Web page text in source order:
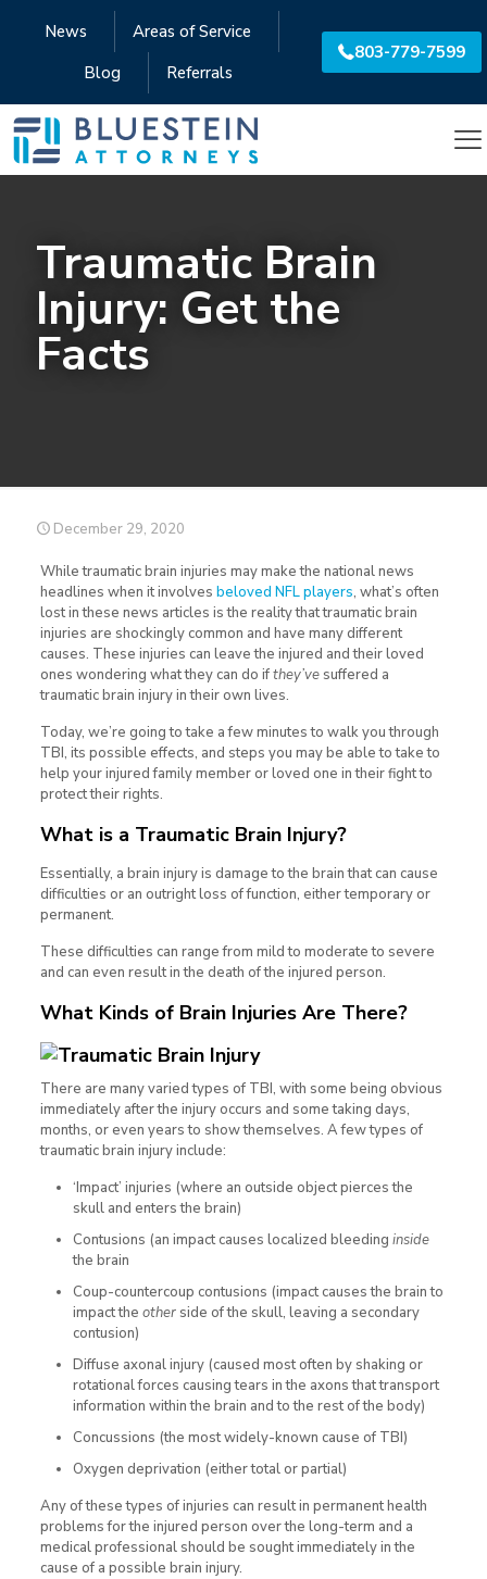
News
Areas of Service
Blog
Referrals
803-779-7599
Traumatic Brain
Injury: Get the
Facts
December 29, 2020
While traumatic brain injuries may make the national news
headlines when it involves beloved NFL players, what’s often
lost in these news articles is the reality that traumatic brain
injuries are shockingly common and have many different
causes. These injuries can leave the injured and their loved
ones wondering what they can do ifthey’vesuffered a
traumatic brain injury in their own lives.
Today, we’re going to take a few minutes to walk you through
TBI, its possible effects, and steps you may be able to take to
help your injured family member or loved one in their fight to
protect their rights.
What is a Traumatic Brain Injury?
Essentially, a brain injury is damage to the brain that can cause
difficulties or an outright loss of function, either temporary or
permanent.
These difficulties can range from mild to moderate to severe
and can even result in the death of the injured person.
What Kinds of Brain Injuries Are There?
There are many varied types of TBI, with some being obvious
immediately after the injury occurs and some taking days,
months, or even years to show themselves. A few types of
traumatic brain injury include:
‘Impact’ injuries (where an outside object pierces the
skull and enters the brain)
Contusions (an impact causes localized bleeding inside
the brain
Coup-countercoup contusions (impact causes the brain to
impact the otherside of the skull, leaving a secondary
contusion)
Diffuse axonal injury (caused most often by shaking or
rotational forces causing tears in the axons that transport
information within the brain and to the rest of the body)
Concussions (the most widely-known cause of TBI)
Oxygen deprivation (either total or partial)
Any of these types of injuries can result in permanent health
problems for the injured person over the long-term and a
medical professional should be sought immediately in the
cause of a possible brain injury.